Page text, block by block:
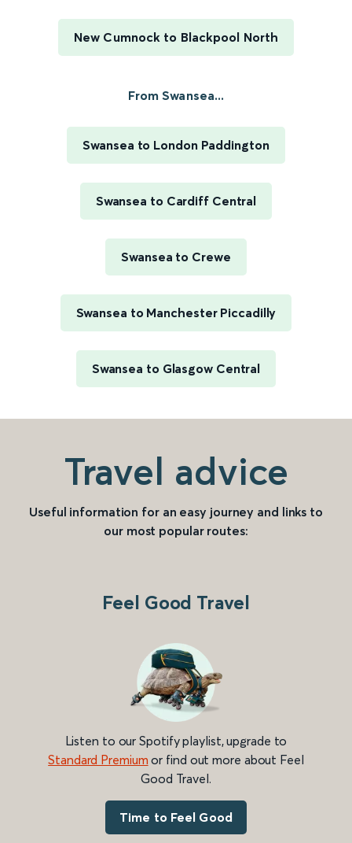
New Cumnock to Blackpool North
From Swansea...
Swansea to London Paddington
Swansea to Cardiff Central
Swansea to Crewe
Swansea to Manchester Piccadilly
Swansea to Glasgow Central
Travel advice
Useful information for an easy journey and links to
our most popular routes:
Feel Good Travel
Listen to our Spotify playlist, upgrade to
Standard Premium or find out more about Feel
Good Travel.
Time to Feel Good